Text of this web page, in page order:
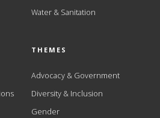
Water & Sanitation
THEMES
Advocacy & Government
Diversity & Inclusion
Gender